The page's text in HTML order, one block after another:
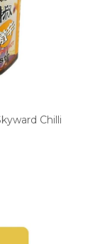
Chilli